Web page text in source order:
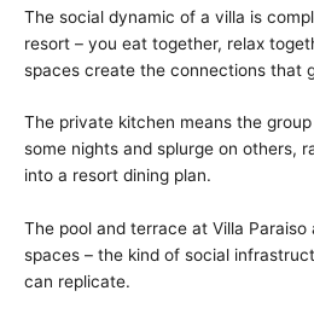
The social dynamic of a villa is
resort – you eat together, relax
spaces create the connections that
The private kitchen means the
some nights and splurge on others,
into a resort dining plan.
The pool and terrace at Villa Paraiso
spaces – the kind of social
can replicate.